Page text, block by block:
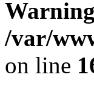
Warning
/var/
on line